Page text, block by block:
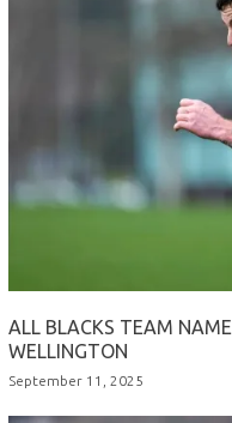
ALL BLACKS TEAM
WELLINGTON
September 11, 2025